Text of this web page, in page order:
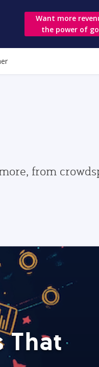
Want more
the power of
from
That